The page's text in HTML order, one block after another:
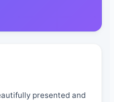
presented and